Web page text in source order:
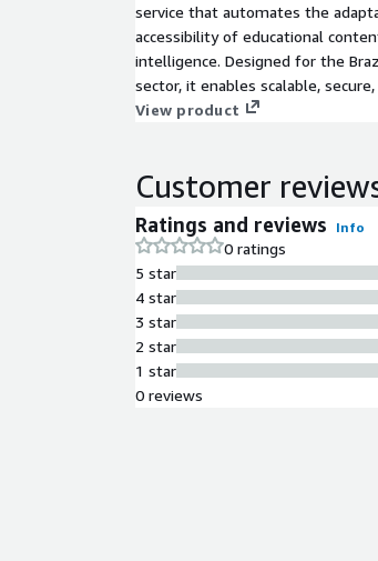
service that automates the
accessibility of educational
intelligence. Designed for the
sector, it enables scalable,
processing of learning materials
View product
Customer
Ratings and reviews Info
0 ratings
5 star
4 star
3 star
2 star
1 star
0 reviews